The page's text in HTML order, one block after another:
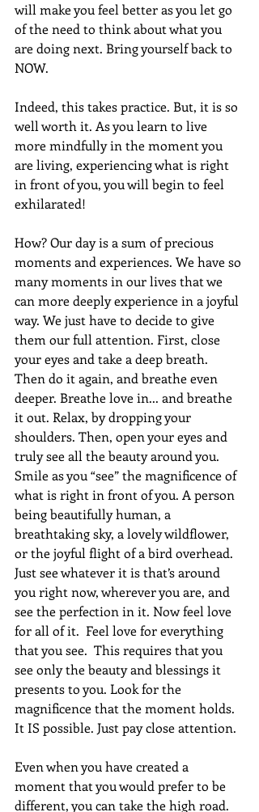
will make you feel better as you let go
of the need to think about what you
are doing next. Bring yourself back to
NOW.
Indeed, this takes practice. But, it is so
well worth it. As you learn to live
more mindfully in the moment you
are living, experiencing what is right
in front of you, you will begin to feel
exhilarated!
How? Our day is a sum of precious
moments and experiences. We have so
many moments in our lives that we
can more deeply experience in a joyful
way. We just have to decide to give
them our full attention. First, close
your eyes and take a deep breath.
Then do it again, and breathe even
deeper. Breathe love in... and breathe
it out. Relax, by dropping your
shoulders. Then, open your eyes and
truly see all the beauty around you.
Smile as you “see” the magnificence of
what is right in front of you. A person
being beautifully human, a
breathtaking sky, a lovely wildflower,
or the joyful flight of a bird overhead.
Just see whatever it is that’s around
you right now, wherever you are, and
see the perfection in it. Now feel love
for all of it.  Feel love for everything
that you see.  This requires that you
see only the beauty and blessings it
presents to you. Look for the
magnificence that the moment holds.
It IS possible. Just pay close attention.
Even when you have created a
moment that you would prefer to be
different, you can take the high road.